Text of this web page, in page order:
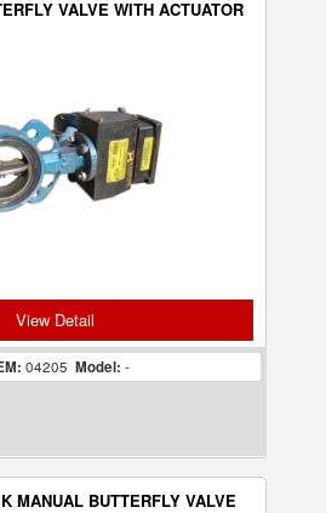
VALVE WITH ACTUATOR
View Detail
04205 Model: -
MANUAL BUTTERFLY VALVE